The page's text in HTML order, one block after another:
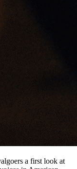
a first look at